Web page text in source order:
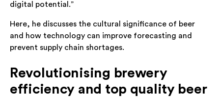
digital potential.”
Here, he discusses the cultural significance of beer
and how technology can improve forecasting and
prevent supply chain shortages.
Revolutionising brewery
efficiency and top quality beer